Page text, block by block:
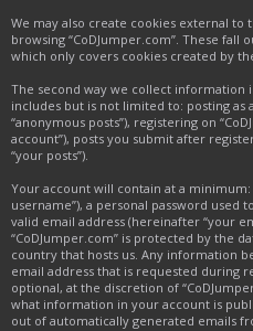
We may also create cookies external to
browsing “CoDJumper.com”. These
which only covers cookies created by
The second way we collect information
includes but is not limited to: posting
“anonymous posts”), registering on
account”), posts you submit after
“your posts”).
Your account will contain at a
username”), a personal password used
valid email address (hereinafter “your
“CoDJumper.com” is protected by the
country that hosts us. Any information
email address that is requested during
optional, at the discretion of
what information in your account is
out of automatically generated emails